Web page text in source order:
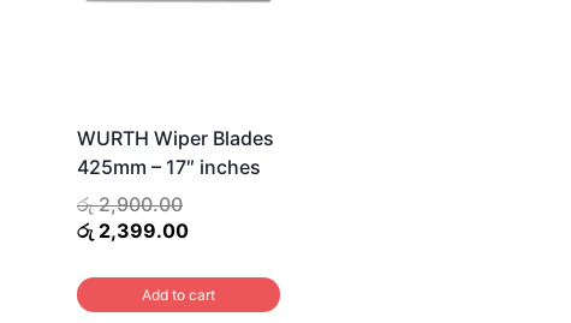
WURTH Wiper Blades
425mm – 17″ inches
රු2,900.00Original
price
රු 2,900.00.
රු 2,399.00Current
is:
රු 2,399.00.
Add to cart